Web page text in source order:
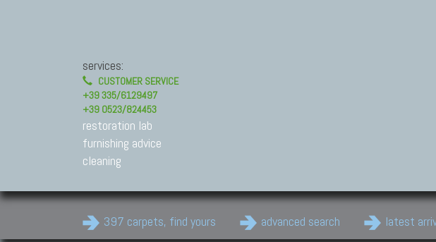
services:
CUSTOMER SERVICE
+39 335/6129497
+39 0523/824453
restoration lab
furnishing advice
cleaning
397 carpets, find yours advanced search latest